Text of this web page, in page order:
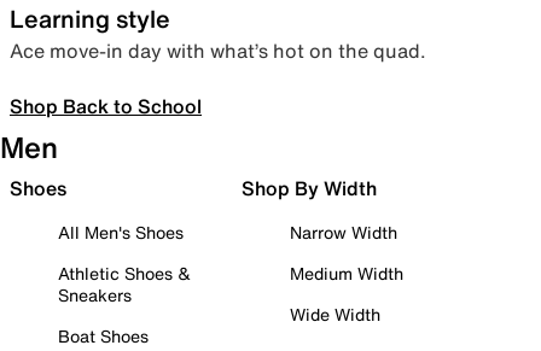
Learning style
Ace move-in day with what’s hot on the quad.
Shop Back to School
Men
Shoes
All Men's Shoes
Athletic Shoes &
Sneakers
Boat Shoes
Shop By Width
Narrow Width
Medium Width
Wide Width